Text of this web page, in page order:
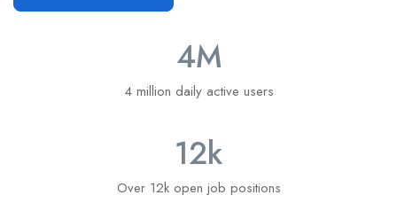
4M
4 million daily active users
12k
Over 12k open job positions